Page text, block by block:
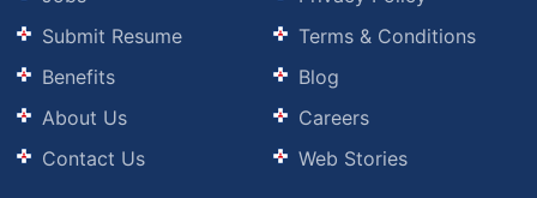
Submit Resume
Benefits
About Us
Contact Us
Terms & Conditions
Blog
Careers
Web Stories